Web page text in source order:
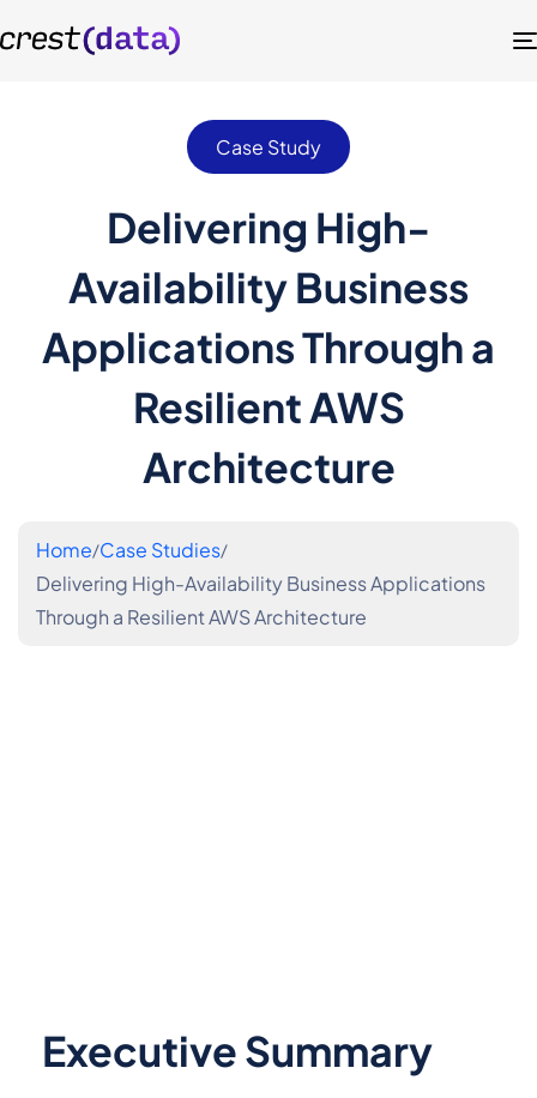
Case Study
Delivering High-
Availability Business
Applications Through a
Resilient AWS
Architecture
Home Case Studies
Delivering High-Availability Business Applications
Through a Resilient AWS Architecture
Executive Summary